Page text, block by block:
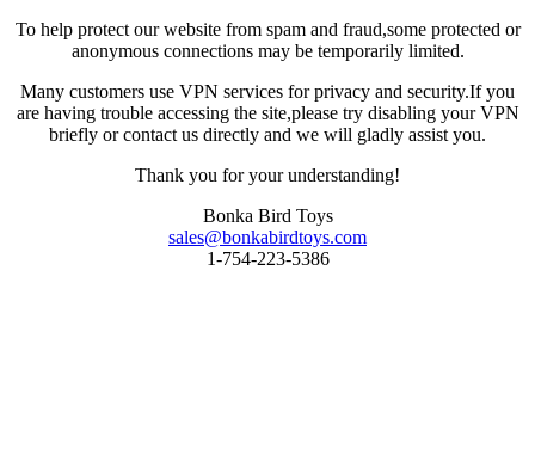
To help protect our website from spam and fraud,some protected or
anonymous connections may be temporarily limited.
Many customers use VPN services for privacy and security.If you
are having trouble accessing the site,please try disabling your VPN
briefly or contact us directly and we will gladly assist you.
Thank you for your understanding!
Bonka Bird Toys
sales@bonkabirdtoys.com
1-754-223-5386